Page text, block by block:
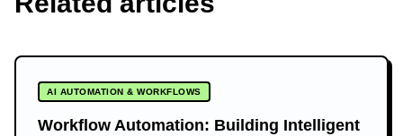
AI AUTOMATION & WORKFLOWS
Workflow Automation: Building Intelligent